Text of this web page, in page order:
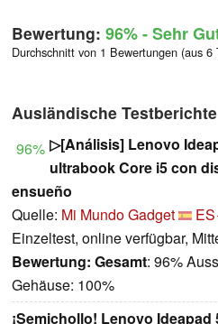
Bewertung: 96%- Sehr
Durchschnitt von 1 Bewertungen (aus 6
Ausländische Testberichte
96% ▷[Análisis] Lenovo
ultrabook Core i5 con
ensueño
Quelle: Mi Mundo Gadget
Einzeltest, online verfügbar,
Bewertung: Gesamt: 96%
Gehäuse: 100%
¡Semichollo! Lenovo Ideapad